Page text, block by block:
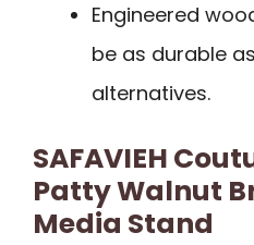
Engineered
be as durable
alternatives.
SAFAVIEH
Patty Walnut
Media Stand